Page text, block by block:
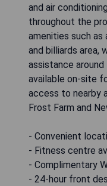
and air
throughout the
amenities such as
and billiards area,
assistance
available on-site
access to nearby
Frost Farm and
- Convenient
- Fitness centre
- Complimentary
- 24-hour front